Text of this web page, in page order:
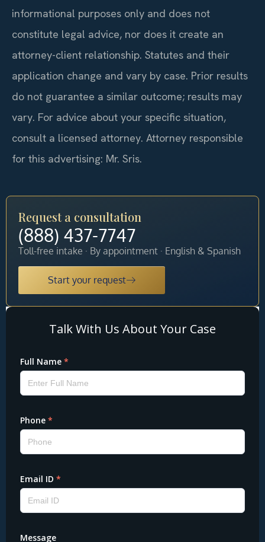
informational purposes only and does not
constitute legal advice, nor does it create an
attorney-client relationship. Statutes and their
application change and vary by case. Prior results
do not guarantee a similar outcome; results may
vary. For advice about your specific situation,
consult a licensed attorney. Attorney responsible
for this advertising: Mr. Sris.
Request a consultation
(888) 437-7747
Toll-free intake · By appointment · English & Spanish
Start your request